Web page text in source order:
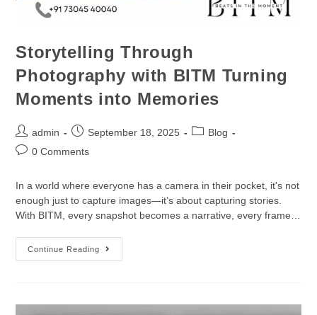
Storytelling Through
Photography with BITM Turning
Moments into Memories
admin September 18, 2025
Blog
0 Comments
In a world where everyone has a camera in their pocket, it's not
enough just to capture images—it’s about capturing stories.
With BITM, every snapshot becomes a narrative, every frame…
Continue Reading